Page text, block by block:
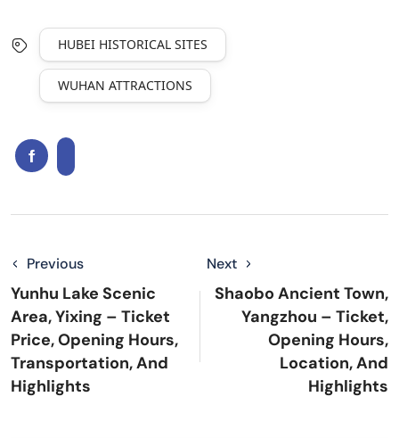
HUBEI HISTORICAL SITES
WUHAN ATTRACTIONS
Previous
Yunhu Lake Scenic
Area, Yixing – Ticket
Price, Opening Hours,
Transportation, And
Highlights
Next
Shaobo Ancient Town,
Yangzhou – Ticket,
Opening Hours,
Location, And
Highlights